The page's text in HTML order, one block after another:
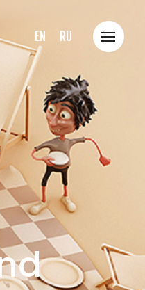
EN RU